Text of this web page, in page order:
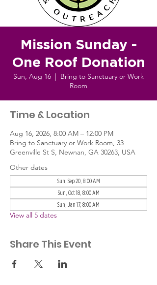
Mission Sunday -
One Roof Donation
Sun, Aug 16
  |
Bring to Sanctuary or Work
Room
Time & Location
Aug 16, 2026, 8:00 AM – 12:00 PM
Bring to Sanctuary or Work Room, 33
Greenville St S, Newnan, GA 30263, USA
Other dates
Sun, Sep 20, 8:00 AM
Sun, Oct 18, 8:00 AM
Sun, Jan 17, 8:00 AM
View all 5 dates
Share This Event